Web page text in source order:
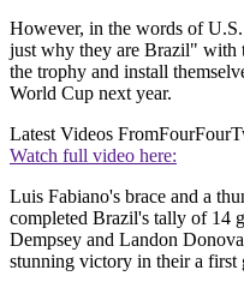
However, in the words of
just why they are Brazil" with
the trophy and install
World Cup next year.
Latest Videos From
Watch full video here:
Luis Fabiano's brace and a
completed Brazil's tally of 14
Dempsey and Landon
stunning victory in their a first